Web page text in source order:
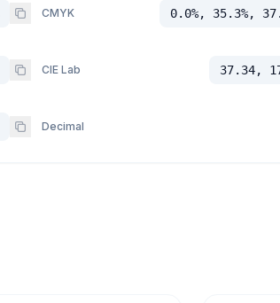
CMYK 0.0%, 35.3%,
CIE Lab 37.34,
Decimal